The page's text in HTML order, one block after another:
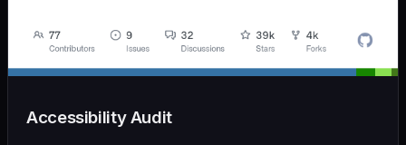
Accessibility Audit